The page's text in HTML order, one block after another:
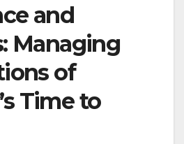
and
Managing
of
Time to